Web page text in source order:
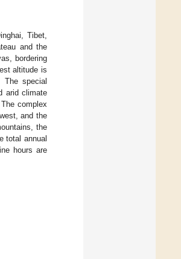
Tibet,
and the
bordering
altitude is
special
arid climate
complex
and the
the
total annual
hours are